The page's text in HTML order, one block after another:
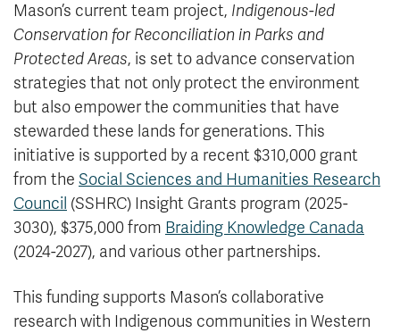
Mason’s current team project, Indigenous-led
Conservation for Reconciliation in Parks and
Protected Areas, is set to advance conservation
strategies that not only protect the environment
but also empower the communities that have
stewarded these lands for generations. This
initiative is supported by a recent $310,000 grant
from the Social Sciences and Humanities Research
Council (SSHRC) Insight Grants program (2025-
3030), $375,000 from Braiding Knowledge Canada
(2024-2027), and various other partnerships.
This funding supports Mason’s collaborative
research with Indigenous communities in Western